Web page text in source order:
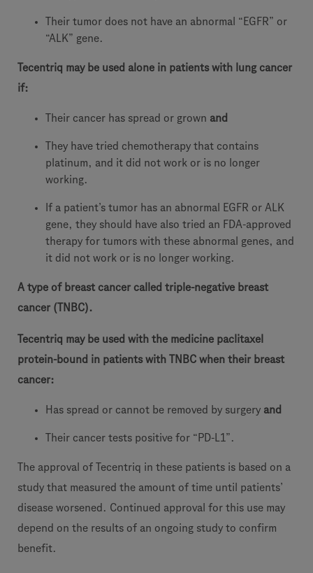
Their tumor does not have an abnormal “EGFR” or
“ALK” gene.
Tecentriq may be used alone in patients with lung cancer
if:
Their cancer has spread or grown and
They have tried chemotherapy that contains
platinum, and it did not work or is no longer
working.
If a patient’s tumor has an abnormal EGFR or ALK
gene, they should have also tried an FDA-approved
therapy for tumors with these abnormal genes, and
it did not work or is no longer working.
A type of breast cancer called triple-negative breast
cancer (TNBC).
Tecentriq may be used with the medicine paclitaxel
protein-bound in patients with TNBC when their breast
cancer:
Has spread or cannot be removed by surgery and
Their cancer tests positive for “PD-L1”.
The approval of Tecentriq in these patients is based on a
study that measured the amount of time until patients’
disease worsened. Continued approval for this use may
depend on the results of an ongoing study to confirm
benefit.